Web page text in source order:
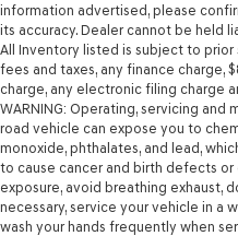
information advertised, please
its accuracy. Dealer cannot be held
All Inventory listed is subject to
fees and taxes, any finance charge,
charge, any electronic filing charge
WARNING: Operating, servicing
road vehicle can expose you to
monoxide, phthalates, and lead,
to cause cancer and birth defects
exposure, avoid breathing exhaust,
necessary, service your vehicle in a
wash your hands frequently when